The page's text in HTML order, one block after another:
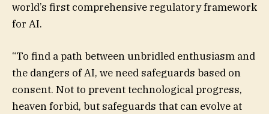
world’s first comprehensive regulatory framework
for AI.
“To find a path between unbridled enthusiasm and
the dangers of AI, we need safeguards based on
consent. Not to prevent technological progress,
heaven forbid, but safeguards that can evolve at